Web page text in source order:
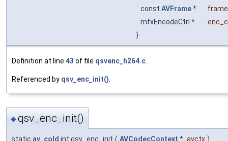
const AVFrame* frame
mfxEncodeCtrl *
)
Definition at line 43 of file qsvenc_h264.c
Referenced by qsv_enc_init()
◆qsv_enc_init()
static av_cold int qsv_enc_init ( AVCodecContext * avctx )